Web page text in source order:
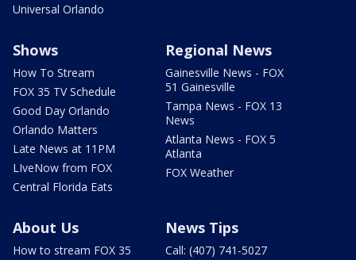
Universal Orlando
Shows
How To Stream
FOX 35 TV Schedule
Good Day Orlando
Orlando Matters
Late News at 11PM
LIveNow from FOX
Central Florida Eats
Regional News
Gainesville News - FOX
51 Gainesville
Tampa News - FOX 13
News
Atlanta News - FOX 5
Atlanta
FOX Weather
About Us
How to stream FOX 35
News Tips
Call: (407) 741-5027